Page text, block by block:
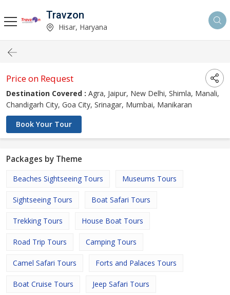
Travzon
Hisar, Haryana
Price on Request
Destination Covered : Agra, Jaipur, New Delhi, Shimla, Manali,
Chandigarh City, Goa City, Srinagar, Mumbai, Manikaran
Book Your Tour
Packages by Theme
Beaches Sightseeing Tours Museums Tours
Sightseeing Tours Boat Safari Tours
Trekking Tours House Boat Tours
Road Trip Tours Camping Tours
Camel Safari Tours Forts and Palaces Tours
Boat Cruise Tours Jeep Safari Tours